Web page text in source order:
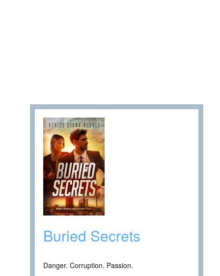
Buried Secrets
Danger. Corruption. Passion.